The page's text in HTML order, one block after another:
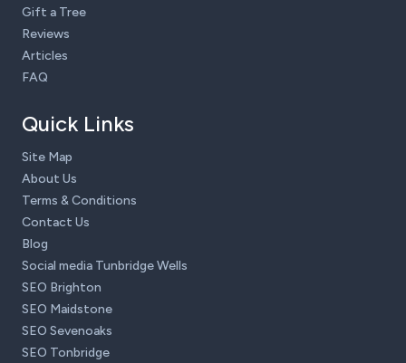
Gift a Tree
Reviews
Articles
FAQ
Quick Links
Site Map
About Us
Terms & Conditions
Contact Us
Blog
Social media Tunbridge Wells
SEO Brighton
SEO Maidstone
SEO Sevenoaks
SEO Tonbridge